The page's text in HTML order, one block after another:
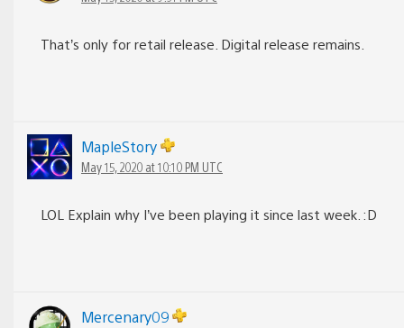
That’s only for retail release. Digital release remains.
MapleStory
May 15, 2020 at 10:10 PM UTC
LOL Explain why I’ve been playing it since last week. :D
Mercenary09